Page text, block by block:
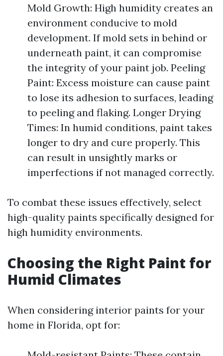
Mold Growth: High humidity creates an
environment conducive to mold
development. If mold sets in behind or
underneath paint, it can compromise
the integrity of your paint job. Peeling
Paint: Excess moisture can cause paint
to lose its adhesion to surfaces, leading
to peeling and flaking. Longer Drying
Times: In humid conditions, paint takes
longer to dry and cure properly. This
can result in unsightly marks or
imperfections if not managed correctly.
To combat these issues effectively, select
high-quality paints specifically designed for
high humidity environments.
Choosing the Right Paint for
Humid Climates
When considering interior paints for your
home in Florida, opt for: